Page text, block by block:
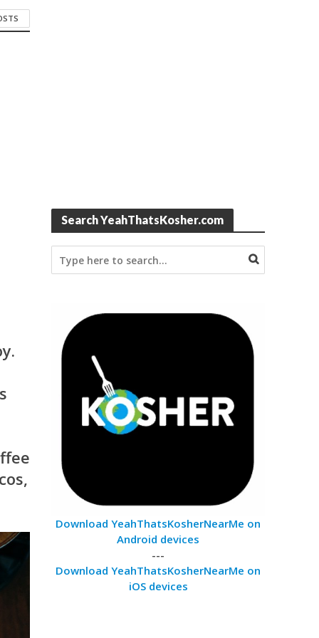
Search YeahThatsKosher.com
Download YeahThatsKosherNearMe on
Android devices
---
Download YeahThatsKosherNearMe on
iOS devices